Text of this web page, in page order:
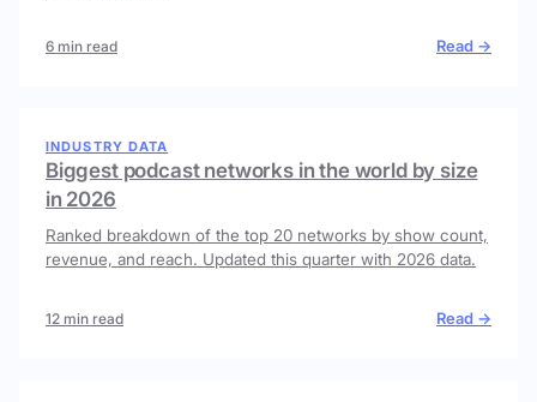
6 min read Read →
INDUSTRY DATA
Biggest podcast networks in the world by size
in 2026
Ranked breakdown of the top 20 networks by show count,
revenue, and reach. Updated this quarter with 2026 data.
12 min read Read →